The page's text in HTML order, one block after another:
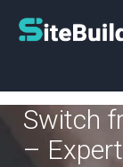
Switch
–